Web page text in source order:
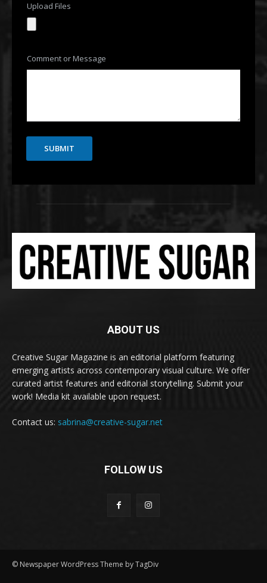
Upload Files
Comment or Message
SUBMIT
ABOUT US
Creative Sugar Magazine is an editorial platform featuring
emerging artists across contemporary visual culture. We offer
curated artist features and editorial storytelling. Submit your
work! Media kit available upon request.
Contact us: sabrina@creative-sugar.net
FOLLOW US
© Newspaper WordPress Theme by TagDiv